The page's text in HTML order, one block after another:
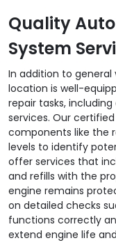
Quality
System
In addition to general
location is well-
repair tasks,
services. Our
components like the
levels to identify
offer services that
and refills with the
engine remains
on detailed checks
functions correctly
extend engine life